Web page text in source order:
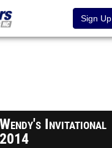
Sign Up
Wendy's Invitational
2014